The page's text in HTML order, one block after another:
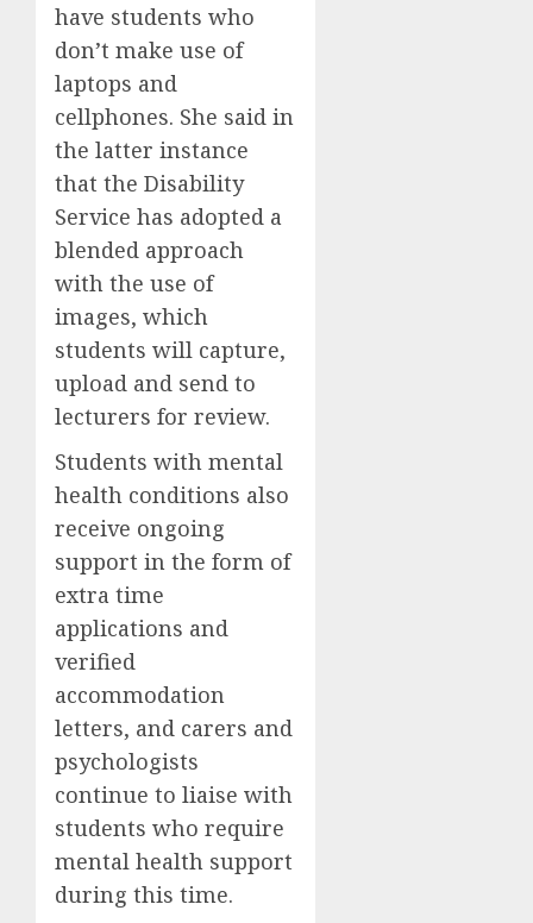
have students who
don’t make use of
laptops and
cellphones. She said in
the latter instance
that the Disability
Service has adopted a
blended approach
with the use of
images, which
students will capture,
upload and send to
lecturers for review.
Students with mental
health conditions also
receive ongoing
support in the form of
extra time
applications and
verified
accommodation
letters, and carers and
psychologists
continue to liaise with
students who require
mental health support
during this time.